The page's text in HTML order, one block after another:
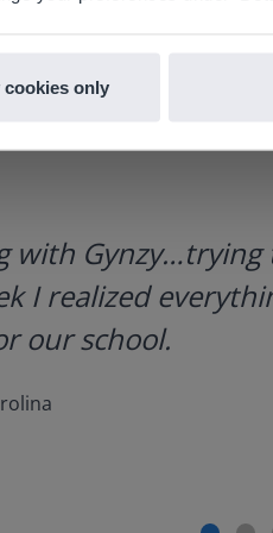
cookies only
with Gynzy…trying
I realized
our school.